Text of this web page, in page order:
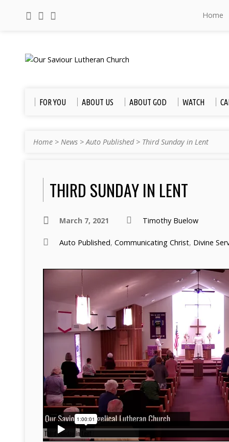
Home
FOR YOU ABOUT US ABOUT GOD WATCH
Home > News >Auto Published> Third Sunday in Lent
THIRD SUNDAY IN LENT
March 7, 2021 Timothy Buelow
Auto Published, Communicating Christ, Divine